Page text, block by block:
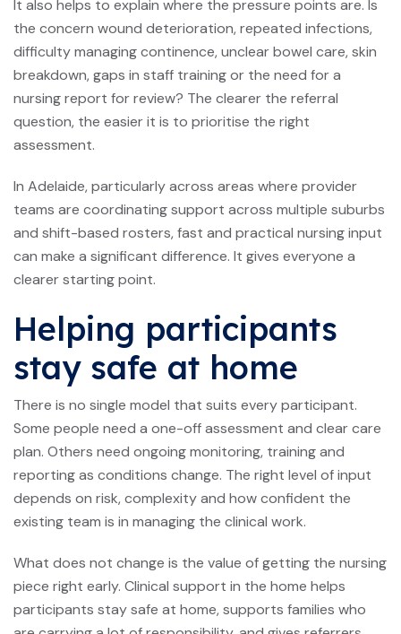
It also helps to explain where the pressure points are. Is
the concern wound deterioration, repeated infections,
difficulty managing continence,unclear bowel care, skin
breakdown, gaps in staff training or the need for a
nursing report for review? The clearer the referral
question, the easier it is to prioritise the right
assessment.
In Adelaide, particularly across areas where provider
teams are coordinating support across multiple suburbs
and shift-based rosters, fast and practical nursing input
can make a significant difference. It gives everyone a
clearer starting point.
Helping participants
stay safe at home
There is no single model that suits every participant.
Some people need a one-off assessment and clear care
plan. Others need ongoing monitoring, training and
reporting as conditions change. The right level of input
depends on risk, complexity and how confident the
existing team is in managing the clinical work.
What does not change is the value of getting the nursing
piece right early. Clinical support in the home helps
participants stay safe at home, supports families who